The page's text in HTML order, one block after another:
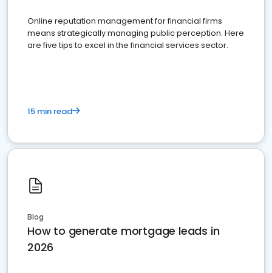
Online reputation management for financial firms
means strategically managing public perception. Here
are five tips to excel in the financial services sector.
15 min read
Blog
How to generate mortgage leads in
2026